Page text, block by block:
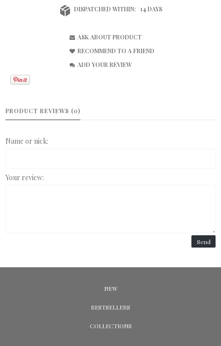
DISPATCHED WITHIN: 14 DAYS
ASK ABOUT PRODUCT
RECOMMEND TO A FRIEND
ADD YOUR REVIEW
PRODUCT REVIEWS (0)
Name or nick:
Your review:
Send
NEW
BESTSELLERS
COLLECTIONS